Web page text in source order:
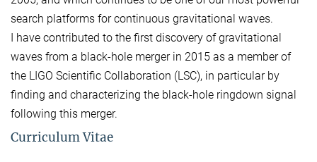
search platforms for continuous gravitational waves.
I have contributed to the first discovery of gravitational
waves from a black-hole merger in 2015 as a member of
the LIGO Scientific Collaboration (LSC), in particular by
finding and characterizing the black-hole ringdown signal
following this merger.
Curriculum Vitae